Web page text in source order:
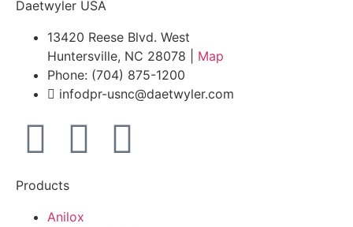
Daetwyler USA
13420 Reese Blvd. West
Huntersville, NC 28078 | Map
Phone: (704) 875-1200
infodpr-usnc@daetwyler.com
Products
Anilox